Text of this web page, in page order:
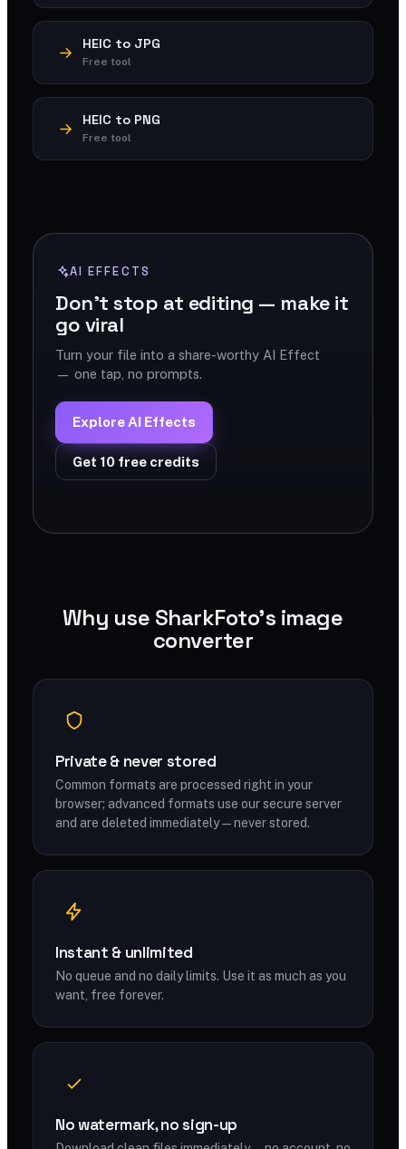
HEIC to JPG
Free tool
HEIC to PNG
Free tool
AI EFFECTS
Don't stop at editing — make it
go viral
Turn your file into a share-worthy AI Effect
— one tap, no prompts.
Explore AI Effects
Get 10 free credits
Why use SharkFoto's image
converter
Private & never stored
Common formats are processed right in your
browser; advanced formats use our secure server
and are deleted immediately — never stored.
Instant & unlimited
No queue and no daily limits. Use it as much as you
want, free forever.
No watermark, no sign-up